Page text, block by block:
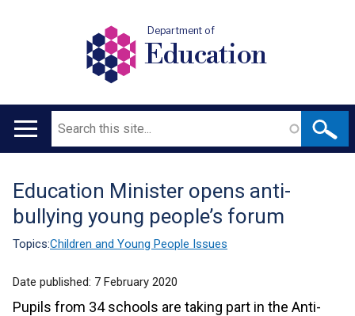
Department of
Education
Main
Search
Translation
help
Education Minister opens anti-
bullying young people’s forum
Topics:Children and Young People Issues
Date published: 7 February 2020
Pupils from 34 schools are taking part in the Anti-